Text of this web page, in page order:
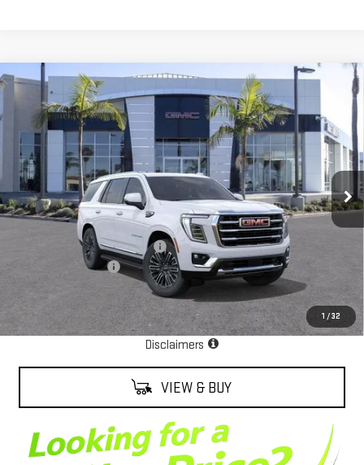
1 /32
2026GMC YUKONELEVATION
VIN:1GKS2BKDXTR370505Stock: Model:TK10706
In Stock Ext. Int.
$84,363
NET COST
Less
$81,680
Alexander Protection Package
Documentation Fee
Net Cost
EPA Estimate
Disclaimers
VIEW & BUY
Compare Vehicle